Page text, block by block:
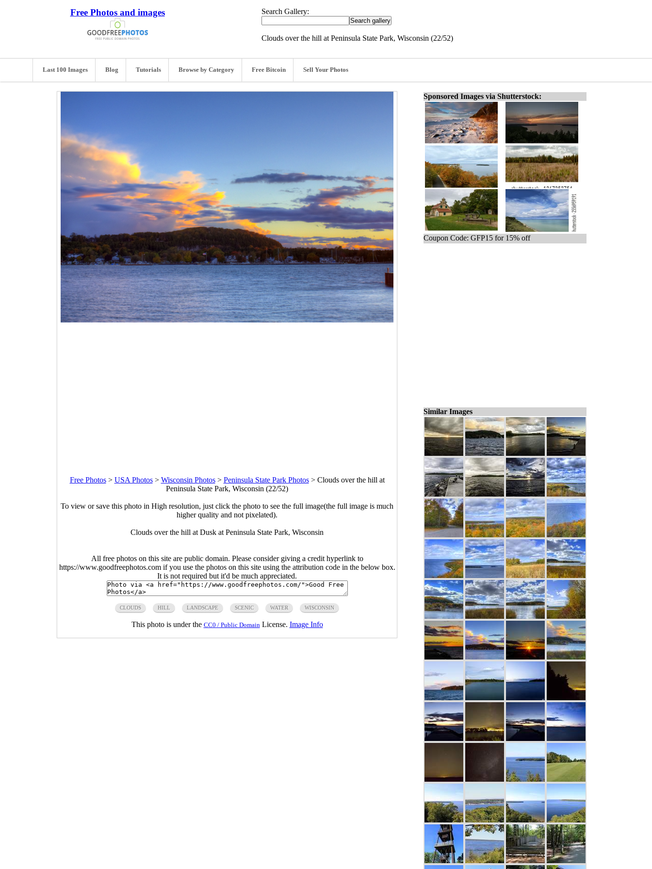
Free Photos and images Search Gallery:
Clouds over the hill at Peninsula State Park, Wisconsin (22/52)
Last 100 Images Blog Tutorials Browse by Category Free Bitcoin Sell Your Photos
Free Photos> USA Photos> Wisconsin Photos> Peninsula State Park Photos> Clouds over the hill at
Peninsula State Park, Wisconsin (22/52)
To view or save this photo in High resolution, just click the photo to see the full image(the full image is much
higher quality and not pixelated).
Clouds over the hill at Dusk at Peninsula State Park, Wisconsin
All free photos on this site are public domain. Please consider giving a credit hyperlink to
https://www.goodfreephotos.com if you use the photos on this site using the attribution code in the below box.
It is not required but it'd be much appreciated.
CLOUDS HILL LANDSCAPE SCENIC WATER WISCONSIN
This photo is under the CC0 / Public Domain License. Image Info
Sponsored Images via Shutterstock:
Coupon Code: GFP15 for 15% off
Similar Images